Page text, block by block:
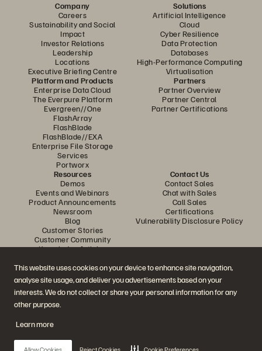
This website uses cookies on your device to enhance site navigation,
analyse site usage, and deliver you advertisements based on your
interests. We do not collect or share your personal information for any
other purpose.
Learn more
Allow Cookies Reject Cookies Cookie Preferences
Company
Careers
Sustainability and Social
Impact
Investor Relations
Leadership
Locations
Executive Briefing Centre
Solutions
Artificial Intelligence
Cloud
Cyber Resilience
Data Protection
Databases
High-Performance Computing
Virtualisation
Platform and Products
Enterprise Data Cloud
The Everpure Platform
Evergreen//One
FlashArray
FlashBlade
FlashBlade//EXA
Enterprise File Storage
Services
Portworx
Partners
Partner Overview
Partner Central
Partner Certifications
Resources
Demos
Events and Webinars
Product Announcements
Newsroom
Blog
Customer Stories
Customer Community
Knowledge Articles
Contact Us
Contact Sales
Chat with Sales
Call Sales
Certifications
Vulnerability Disclosure Policy
Join the Conversation
Follow all official Everpure social channels
© 2026 Everpure, Inc. All rights reserved.